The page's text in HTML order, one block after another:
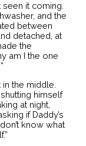
seen it coming.
and the
between
detached, at
the
am I the one
the middle.
himself
at night,
if Daddy’s
know what